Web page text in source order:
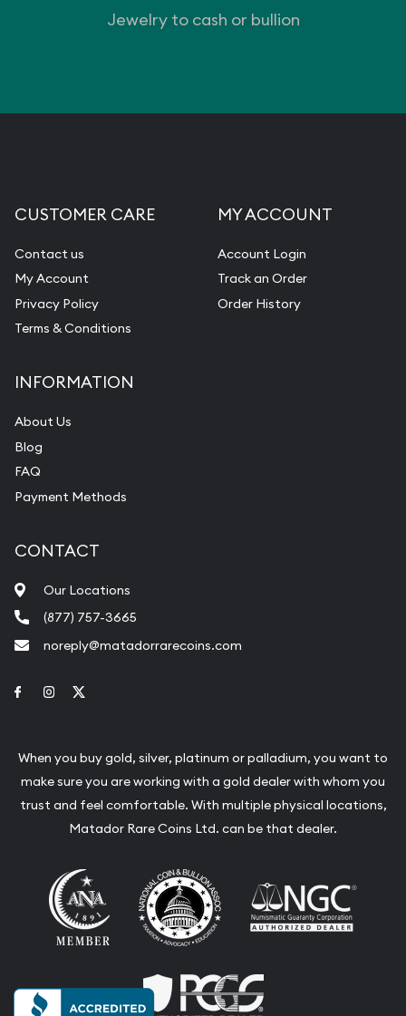
Jewelry to cash or bullion
CUSTOMER CARE
Contact us
My Account
Privacy Policy
Terms & Conditions
MY ACCOUNT
Account Login
Track an Order
Order History
INFORMATION
About Us
Blog
FAQ
Payment Methods
CONTACT
Our Locations
(877) 757-3665
noreply@matadorrarecoins.com
Link to Facebook
Link to Instagram
When you buy gold, silver, platinum or palladium, you want to
make sure you are working with a gold dealer with whom you
trust and feel comfortable. With multiple physical locations,
Matador Rare Coins Ltd. can be that dealer.